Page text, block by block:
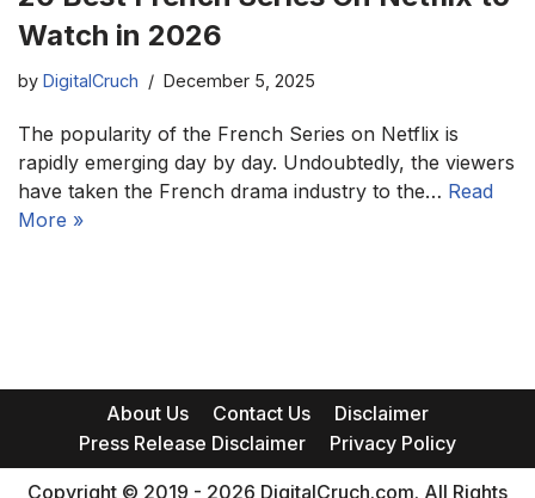
Watch in 2026
by DigitalCruch December 5, 2025
The popularity of the French Series on Netflix is
rapidly emerging day by day. Undoubtedly, the viewers
have taken the French drama industry to the… Read
More »
About Us Contact Us
Disclaimer
Press Release Disclaimer
Privacy Policy
Copyright © 2019 - 2026 DigitalCruch.com. All Rights